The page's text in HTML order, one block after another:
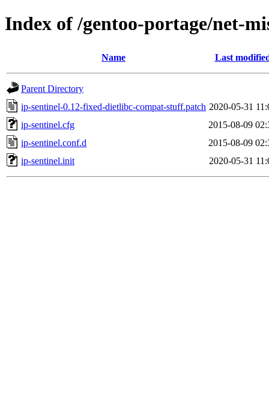
Index of /gentoo-portage/net-
Name Last
Parent Directory
ip-sentinel-0.12-fixed-dietlibc-compat-stuff.patch 2020-05-31
ip-sentinel.cfg
2015-08-09
ip-sentinel.conf.d
2015-08-09
ip-sentinel.init
2020-05-31